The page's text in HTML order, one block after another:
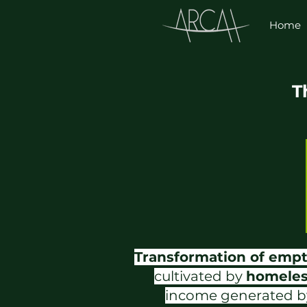
Home
Transformation of
cultivated by
income generated